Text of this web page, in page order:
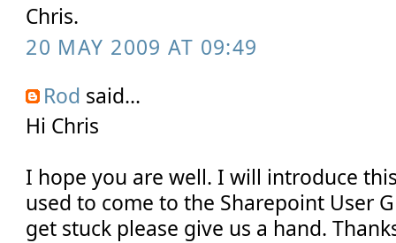
Chris.
20 MAY 2009 AT 09:49
Rod said...
Hi Chris
I hope you are well. I will introduce
used to come to the Sharepoint User
get stuck please give us a hand.